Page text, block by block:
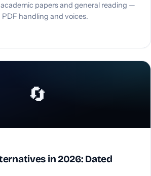
papers and general reading —
handling and voices.
🔄
in 2026: Dated